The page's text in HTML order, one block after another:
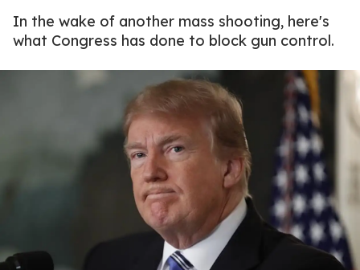
In the wake of another mass shooting, here's
what Congress has done to block gun control.